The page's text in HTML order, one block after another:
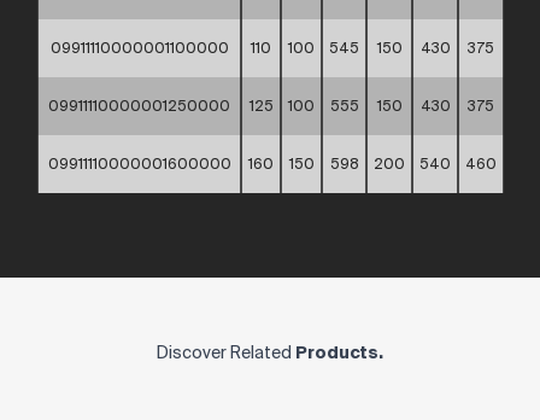
09911110000001100000 110 100 545 150 430 375
09911110000001250000 125 100 555 150 430 375
09911110000001600000 160 150 598 200 540 460
Discover Related Products.